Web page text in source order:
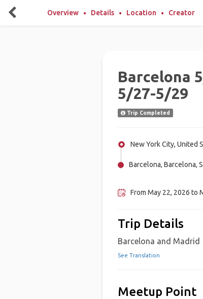
Overview Details Location Creator
Barcelona
5/27-5/29
Trip Completed
New York City, United
Barcelona, Barcelona,
From May 22, 2026 to
Trip Details
Barcelona and Madrid
See Translation
Meetup Point